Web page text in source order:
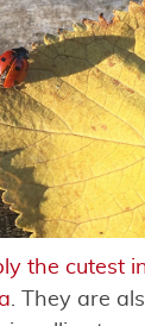
the cutest
. They are